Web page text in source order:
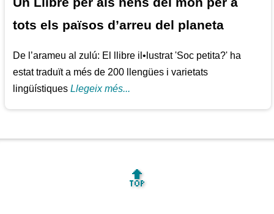
tots els països d’arreu del planeta
De l’arameu al zulú: El llibre il•lustrat 'Soc petita?' ha
estat traduït a més de 200 llengües i varietats
lingüístiquesLlegeix més...
🔝